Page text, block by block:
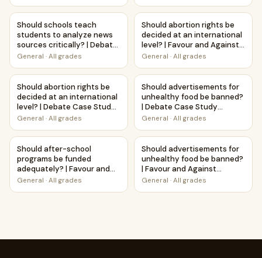
Should schools teach students to analyze news sources
Should schools teach
students to analyze news
sources critically? | Debate
Case Study Worksheet
General · All grades
Should abortion rights be
Should abortion rights be
decided at an international
level? | Favour and Against
Worksheet Printable
General · All grades
Should abortion rights be decided at an international
Should abortion rights be
decided at an international
level? | Debate Case Study
Worksheet
General · All grades
Should advertisements for
Should advertisements for
unhealthy food be banned?
| Debate Case Study
Worksheet
General · All grades
Should after-school programs be funded adequately? |
Should after-school
programs be funded
adequately? | Favour and
Against Worksheet
General · All grades
Should advertisements for
Should advertisements for
unhealthy food be banned?
| Favour and Against
Worksheet Printable
General · All grades